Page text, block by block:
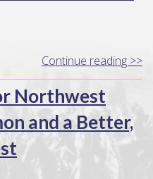
Continue reading >>
Northwest
and a Better,